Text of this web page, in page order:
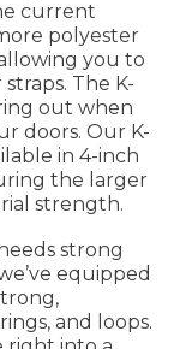
current
polyester
you to
The K-
out when
doors. Our K-
in 4-inch
the larger
strength.
strong
equipped
and loops.